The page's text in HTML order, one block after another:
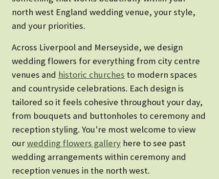
north west England wedding venue, your style,
and your priorities.
Across Liverpool and Merseyside, we design
wedding flowers for everything from city centre
venues and historic churches to modern spaces
and countryside celebrations. Each design is
tailored so it feels cohesive throughout your day,
from bouquets and buttonholes to ceremony and
reception styling. You're most welcome to view
ourwedding flowers gallery here to see past
wedding arrangements within ceremony and
reception venues in the north west.